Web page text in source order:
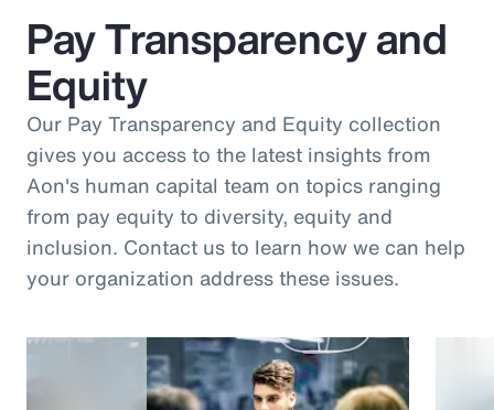
Pay Transparency and
Equity
Our Pay Transparency and Equity collection
gives you access to the latest insights from
Aon's human capital team on topics ranging
from pay equity to diversity, equity and
inclusion. Contact us to learn how we can help
your organization address these issues.